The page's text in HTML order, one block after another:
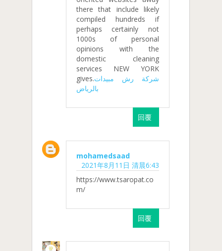
there that include likely
compiled hundreds if
perhaps certainly not
1000s of personal
opinions with the
domestic cleaning
services NEW YORK
gives.شركة رش مبيدات
بالرياض
回覆
mohamedsaad
2021年8月11日 清晨6:43
https://www.tsaropat.co
m/
回覆